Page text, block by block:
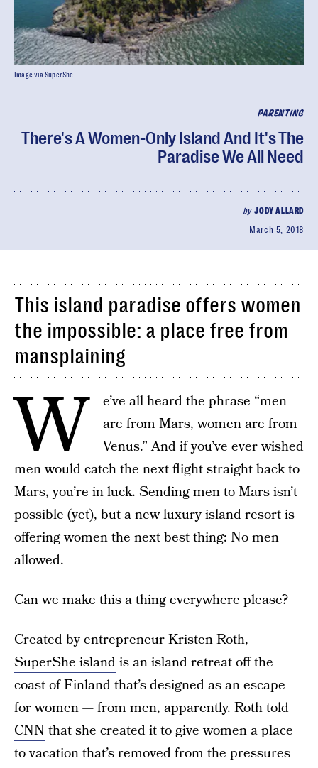
PARENTING
There's A Women-Only Island And It's The
Paradise We All Need
byJODY ALLARD
March 5, 2018
Image via SuperShe
This island paradise offers women
the impossible: a place free from
mansplaining
W
e’ve all heard the phrase “men
are from Mars, women are from
Venus.” And if you’ve ever wished
men would catch the next flight straight back to
Mars, you’re in luck. Sending men to Mars isn’t
possible (yet), but a new luxury island resort is
offering women the next best thing: No men
allowed.
Can we make this a thing everywhere please?
Created by entrepreneur Kristen Roth,
SuperShe islandis an island retreat off the
coast of Finland that’s designed as an escape
for women — from men, apparently. Roth told
CNN that she created it to give women a place
to vacation that’s removed from the pressures